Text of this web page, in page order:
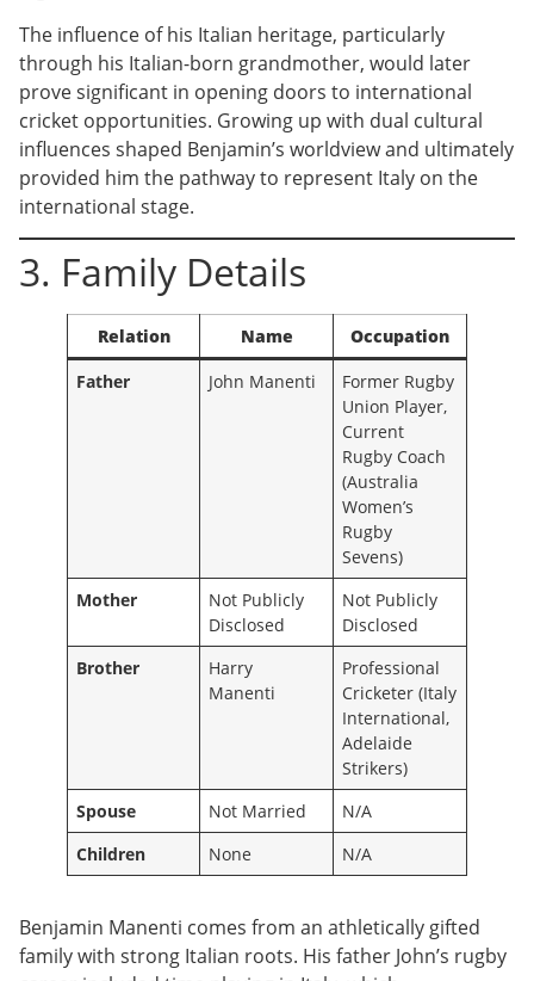
The influence of his Italian heritage, particularly
through his Italian-born grandmother, would later
prove significant in opening doors to international
cricket opportunities. Growing up with dual cultural
influences shaped Benjamin’s worldview and ultimately
provided him the pathway to represent Italy on the
international stage.
3. Family Details
Relation Name
Occupation
Father
John Manenti
Former Rugby
Union Player,
Current
Rugby Coach
(Australia
Women’s
Rugby
Sevens)
Mother
Not Publicly
Disclosed
Not Publicly
Disclosed
Brother
Harry
Manenti
Professional
Cricketer (Italy
International,
Adelaide
Strikers)
Spouse
Not Married
N/A
Children
None N/A
Benjamin Manenti comes from an athletically gifted
family with strong Italian roots. His father John’s rugby